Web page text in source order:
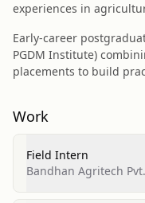
experiences in
Early‑career
PGDM Institute)
placements to build
Work
Field Intern
Bandhan Agritech